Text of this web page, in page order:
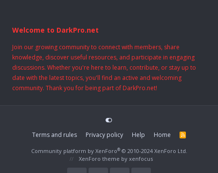
Welcome to DarkPro.net
Join our growing community to connect with members, share
knowledge, discover useful resources, and participate in engaging
discussions. Whether you're here to learn, contribute, or stay up to
date with the latest topics, you'll find an active and welcoming
community. Thank you for being part of DarkPro.net!
Terms and rules Privacy policy Help Home
R
Community platform by XenForo® © 2010-2024 XenForo Ltd.
XenForo theme by xenfocus